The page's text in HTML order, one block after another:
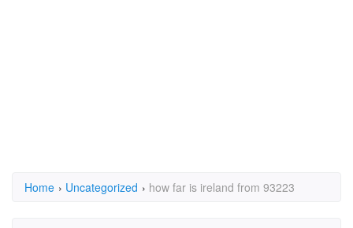
Home › Uncategorized › how far is ireland from 93223